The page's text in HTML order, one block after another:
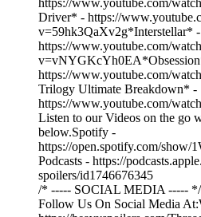
https://www.youtube.com/
Driver* - https://
v=59hk3QaXv2g*Interstellar* -
https://www.youtube.com/
https://www.youtube.com/
Trilogy Ultimate Breakdown* -
https://www.youtube.com/
Listen to our Videos on the go
below.Spotify -
https://open.spotify.com/
Podcasts - https://
spoilers/id1746676345
/* ----- SOCIAL MEDIA ----- */
Follow Us On Social Media